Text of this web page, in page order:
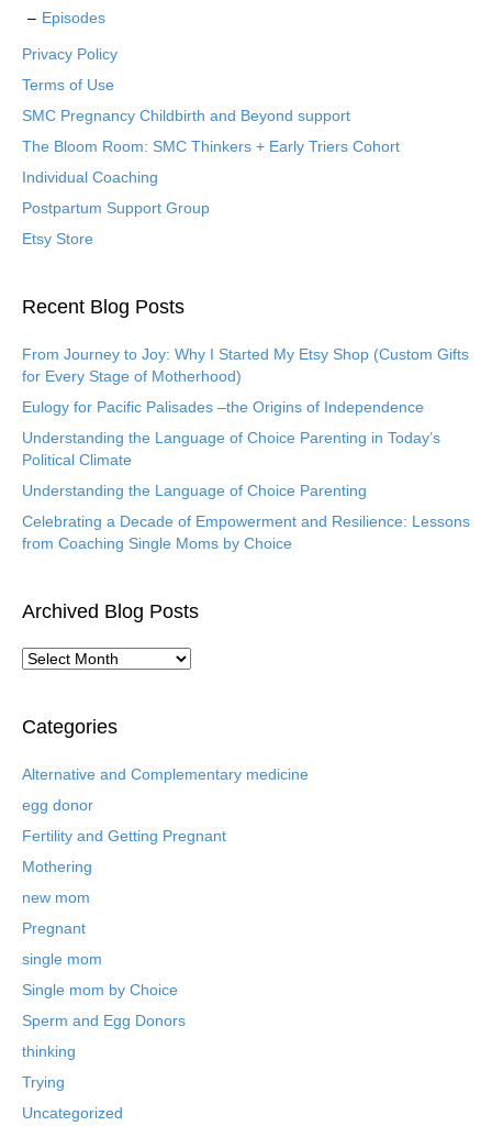
Episodes
Privacy Policy
Terms of Use
SMC Pregnancy Childbirth and Beyond support
The Bloom Room: SMC Thinkers + Early Triers Cohort
Individual Coaching
Postpartum Support Group
Etsy Store
Recent Blog Posts
From Journey to Joy: Why I Started My Etsy Shop (Custom Gifts
for Every Stage of Motherhood)
Eulogy for Pacific Palisades –the Origins of Independence
Understanding the Language of Choice Parenting in Today’s
Political Climate
Understanding the Language of Choice Parenting
Celebrating a Decade of Empowerment and Resilience: Lessons
from Coaching Single Moms by Choice
Archived Blog Posts
A
h
v
d
B
o
g
P
s
t
Categories
Alternative and Complementary medicine
egg donor
Fertility and Getting Pregnant
Mothering
new mom
Pregnant
single mom
Single mom by Choice
Sperm and Egg Donors
thinking
Trying
Uncategorized